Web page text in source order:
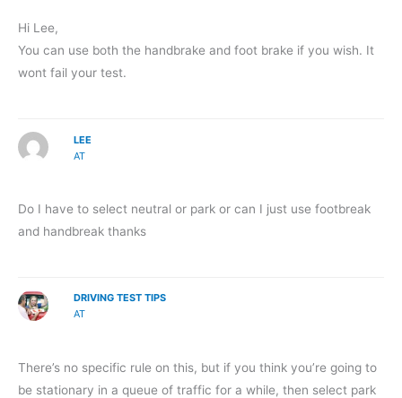
Hi Lee,
You can use both the handbrake and foot brake if you wish. It
wont fail your test.
LEE
AT
Do I have to select neutral or park or can I just use footbreak
and handbreak thanks
DRIVING TEST TIPS
AT
There’s no specific rule on this, but if you think you’re going to
be stationary in a queue of traffic for a while, then select park